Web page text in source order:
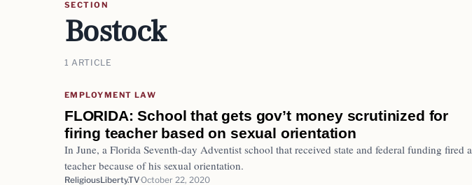
SECTION
Bostock
1 ARTICLE
EMPLOYMENT LAW
FLORIDA: School that gets gov’t money scrutinized for
firing teacher based on sexual orientation
In June, a Florida Seventh-day Adventist school that received state and federal funding fired a
teacher because of his sexual orientation.
ReligiousLiberty.TVOctober 22, 2020